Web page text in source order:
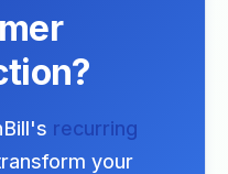
recurring
your